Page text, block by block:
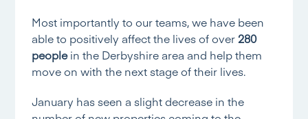
Most importantly to our teams, we have been
able to positively affect the lives of over 280
peoplein the Derbyshire area and help them
move on with the next stage of their lives.
January has seen a slight decrease in the